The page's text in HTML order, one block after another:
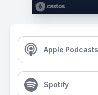
Apple Podcasts
Spotify